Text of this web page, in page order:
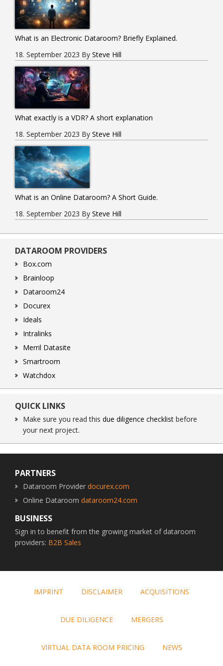
What is an Electronic Dataroom? Briefly Explained.
18. September 2023 By Steve Hill
What exactly is a VDR? A short explanation
18. September 2023 By Steve Hill
What is an Online Dataroom? A Short Guide.
18. September 2023 By Steve Hill
DATAROOM PROVIDERS
Box.com
Brainloop
Dataroom24
Docurex
Ideals
Intralinks
Merril Datasite
Smartroom
Watchdox
QUICK LINKS
Make sure you read this due diligence checklist before
your next project.
PARTNERS
Dataroom Provider docurex.com
Online Dataroom dataroom24.com
BUSINESS
Sign in to benefit from the growing market of dataroom
providers: B2B Sales
IMPRINT DISCLAIMER ACQUISITIONS
DUE DILIGENCE MERGERS
VIRTUAL DATA ROOM PRICING NEWS